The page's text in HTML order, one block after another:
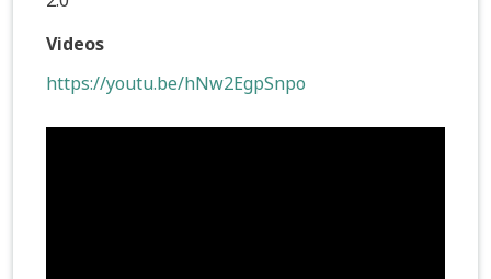
Videos
https://youtu.be/hNw2EgpSnpo